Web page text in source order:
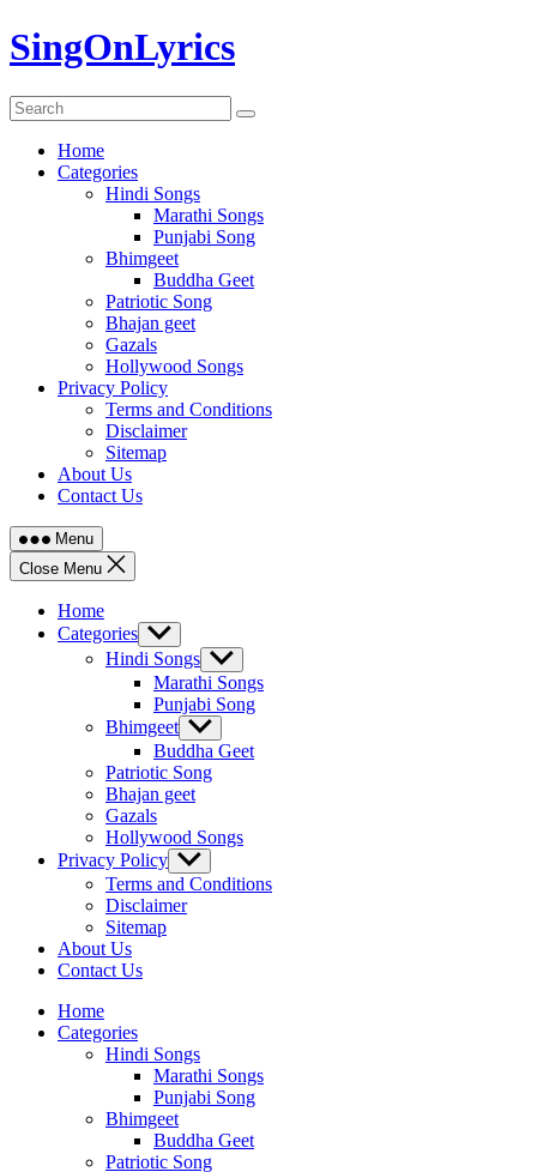
Skip
to
SingOnLyrics
Home
Categories
Hindi Songs
Marathi Songs
Punjabi Song
Bhimgeet
Buddha Geet
Patriotic Song
Bhajan geet
Gazals
Hollywood Songs
Privacy Policy
Terms and Conditions
Disclaimer
Sitemap
About Us
Contact Us
Menu
Close Menu
Home
Categories Show
sub
menu
Hindi Songs Show
sub
menu
Marathi Songs
Punjabi Song
Bhimgeet Show
sub
menu
Buddha Geet
Patriotic Song
Bhajan geet
Gazals
Hollywood Songs
Privacy Policy Show
sub
menu
Terms and Conditions
Disclaimer
Sitemap
About Us
Contact Us
Home
Categories
Hindi Songs
Marathi Songs
Punjabi Song
Bhimgeet
Buddha Geet
Patriotic Song